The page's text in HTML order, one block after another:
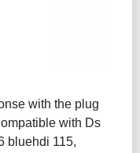
with the plug
with Ds
bluehdi 115,